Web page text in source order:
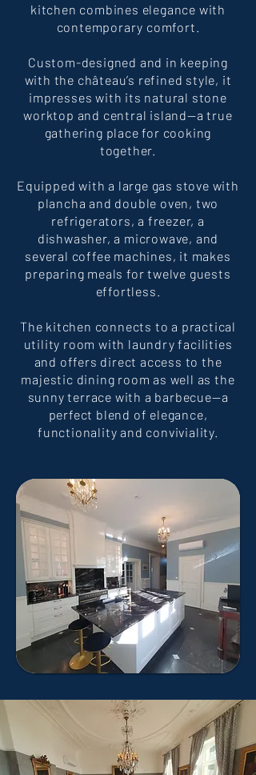
kitchen combines elegance with
contemporary comfort.
Custom-designed and in keeping
with the château’s refined style, it
impresses with its natural stone
worktop and central island—a true
gathering place for cooking
together.
Equipped with a large gas stove with
plancha and double oven, two
refrigerators, a freezer, a
dishwasher, a microwave, and
several coffee machines, it makes
preparing meals for twelve guests
effortless.
The kitchen connects to a practical
utility room with laundry facilities
and offers direct access to the
majestic dining room as well as the
sunny terrace with a barbecue—a
perfect blend of elegance,
functionality and conviviality.